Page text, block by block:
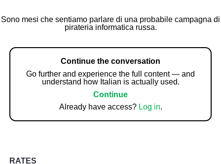
Sono mesi che sentiamo parlare di una probabile campagna di
pirateria informatica russa.
Continue the conversation
Go further and experience the full content — and
understand how Italian is actually used.
Continue
Already have access? Log in.
RATES